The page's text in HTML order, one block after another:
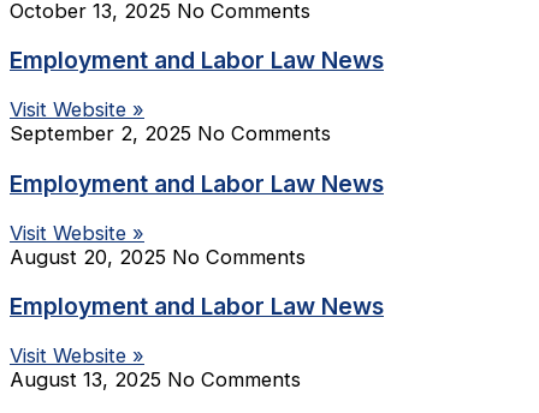
October 13, 2025 No Comments
Employment and Labor Law News
Visit Website »
September 2, 2025 No Comments
Employment and Labor Law News
Visit Website »
August 20, 2025 No Comments
Employment and Labor Law News
Visit Website »
August 13, 2025 No Comments